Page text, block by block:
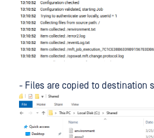
- Files are copied to destination